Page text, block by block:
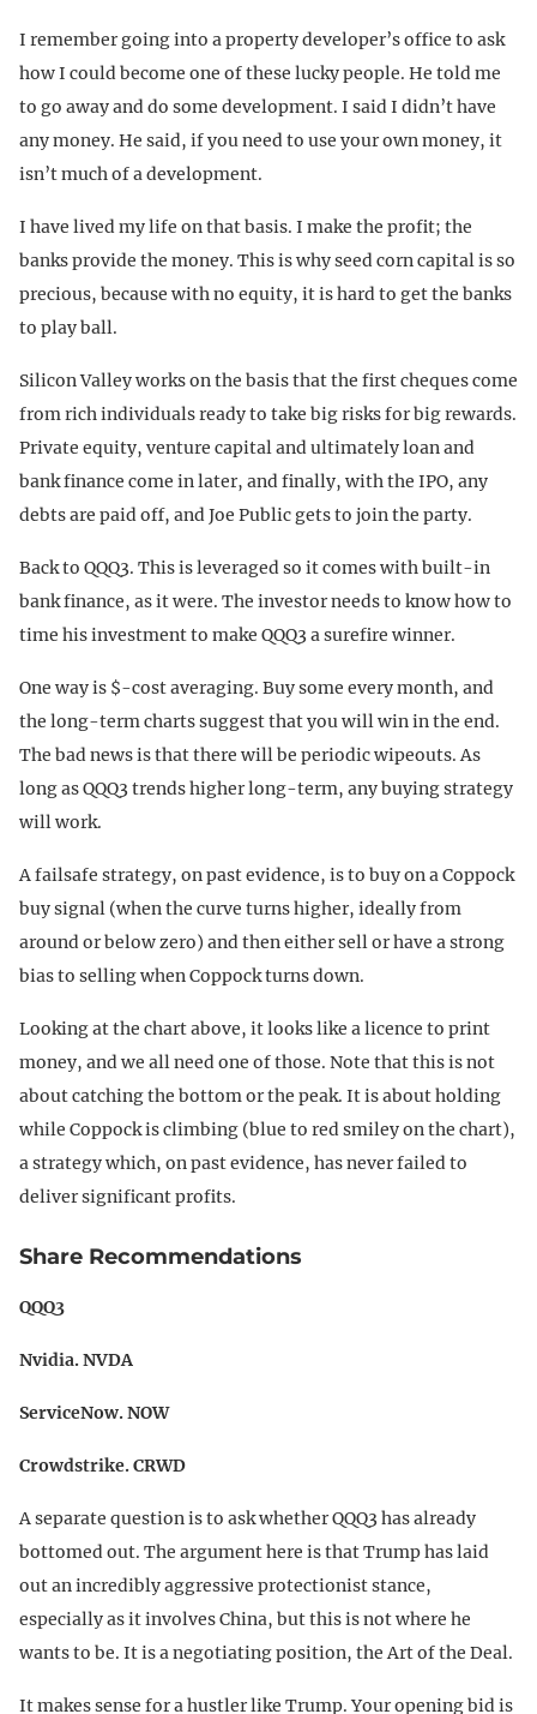
I remember going into a property developer’s office to ask
how I could become one of these lucky people. He told me
to go away and do some development. I said I didn’t have
any money. He said, if you need to use your own money, it
isn’t much of a development.
I have lived my life on that basis. I make the profit; the
banks provide the money. This is why seed corn capital is so
precious, because with no equity, it is hard to get the banks
to play ball.
Silicon Valley works on the basis that the first cheques come
from rich individuals ready to take big risks for big rewards.
Private equity, venture capital and ultimately loan and
bank finance come in later, and finally, with the IPO, any
debts are paid off, and Joe Public gets to join the party.
Back to QQQ3. This is leveraged so it comes with built-in
bank finance, as it were. The investor needs to know how to
time his investment to make QQQ3 a surefire winner.
One way is $-cost averaging. Buy some every month, and
the long-term charts suggest that you will win in the end.
The bad news is that there will be periodic wipeouts. As
long as QQQ3 trends higher long-term, any buying strategy
will work.
A failsafe strategy, on past evidence, is to buy on a Coppock
buy signal (when the curve turns higher, ideally from
around or below zero) and then either sell or have a strong
bias to selling when Coppock turns down.
Looking at the chart above, it looks like a licence to print
money, and we all need one of those. Note that this is not
about catching the bottom or the peak. It is about holding
while Coppock is climbing (blue to red smiley on the chart),
a strategy which, on past evidence, has never failed to
deliver significant profits.
Share Recommendations
QQQ3
Nvidia. NVDA
ServiceNow. NOW
Crowdstrike. CRWD
A separate question is to ask whether QQQ3 has already
bottomed out. The argument here is that Trump has laid
out an incredibly aggressive protectionist stance,
especially as it involves China, but this is not where he
wants to be. It is a negotiating position, the Art of the Deal.
It makes sense for a hustler like Trump. Your opening bid is